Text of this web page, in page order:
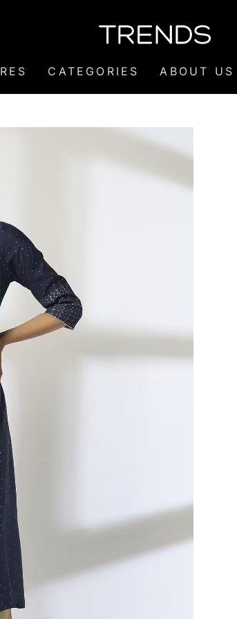
CATEGORIES ABOUT US